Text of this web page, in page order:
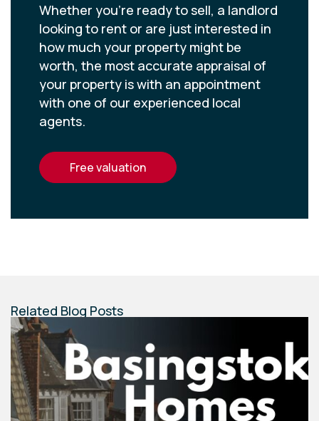
Whether you’re ready to sell, a landlord
looking to rent or are just interested in
how much your property might be
worth, the most accurate appraisal of
your property is with an appointment
with one of our experienced local
agents.
free valuation
Related Blog Posts